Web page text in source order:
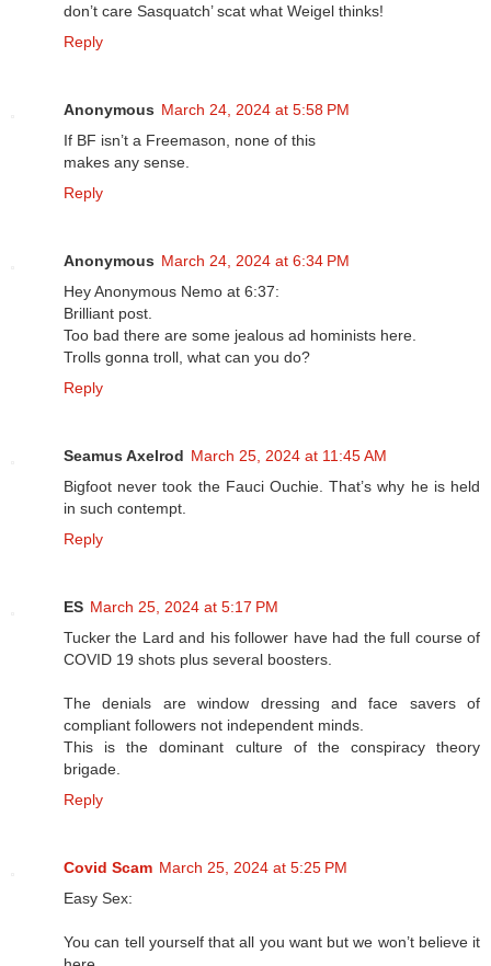
don’t care Sasquatch’ scat what Weigel thinks!
Reply
Anonymous March 24, 2024 at 5:58 PM
If BF isn’t a Freemason, none of this
makes any sense.
Reply
Anonymous March 24, 2024 at 6:34 PM
Hey Anonymous Nemo at 6:37:
Brilliant post.
Too bad there are some jealous ad hominists here.
Trolls gonna troll, what can you do?
Reply
Seamus Axelrod March 25, 2024 at 11:45 AM
Bigfoot never took the Fauci Ouchie. That’s why he is held
in such contempt.
Reply
ES March 25, 2024 at 5:17 PM
Tucker the Lard and his follower have had the full course of
COVID 19 shots plus several boosters.
The denials are window dressing and face savers of
compliant followers not independent minds.
This is the dominant culture of the conspiracy theory
brigade.
Reply
Covid Scam March 25, 2024 at 5:25 PM
Easy Sex:
You can tell yourself that all you want but we won’t believe it